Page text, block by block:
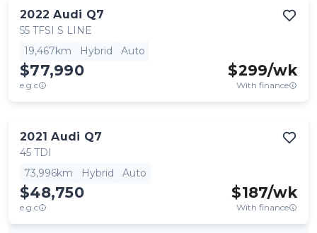
2022 Audi Q7
55 TFSI S LINE
19,467km
Hybrid Auto
$77,990
e.g.c
$299/wk
With finance
2021 Audi Q7
45 TDI
73,996km
Hybrid Auto
$48,750
e.g.c
$187/wk
With finance